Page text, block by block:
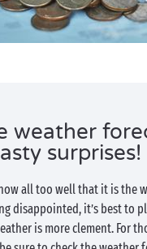
weather
surprises!
all too well that it is the
disappointed, it’s best to
is more clement. For